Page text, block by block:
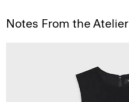
Notes From the Atelier